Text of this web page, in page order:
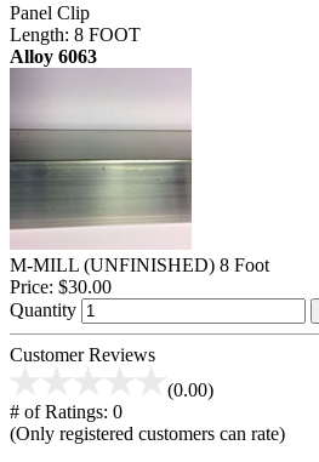
Panel Clip
Length: 8 FOOT
Alloy 6063
M-MILL (UNFINISHED) 8 Foot
Price: $30.00
Quantity
Customer Reviews
(0.00)
# of Ratings: 0
(Only registered customers can rate)